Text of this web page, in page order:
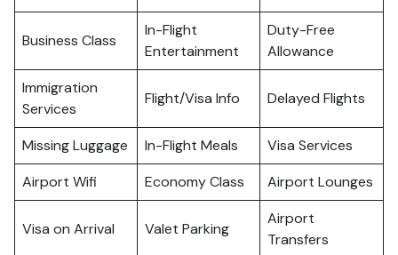
Business Class
In-Flight
Entertainment
Duty-Free
Allowance
Immigration
Services
Flight/Visa Info Delayed Flights
Missing Luggage In-Flight Meals
Visa Services
Airport Wifi
Economy Class Airport Lounges
Visa on Arrival Valet Parking
Airport
Transfers